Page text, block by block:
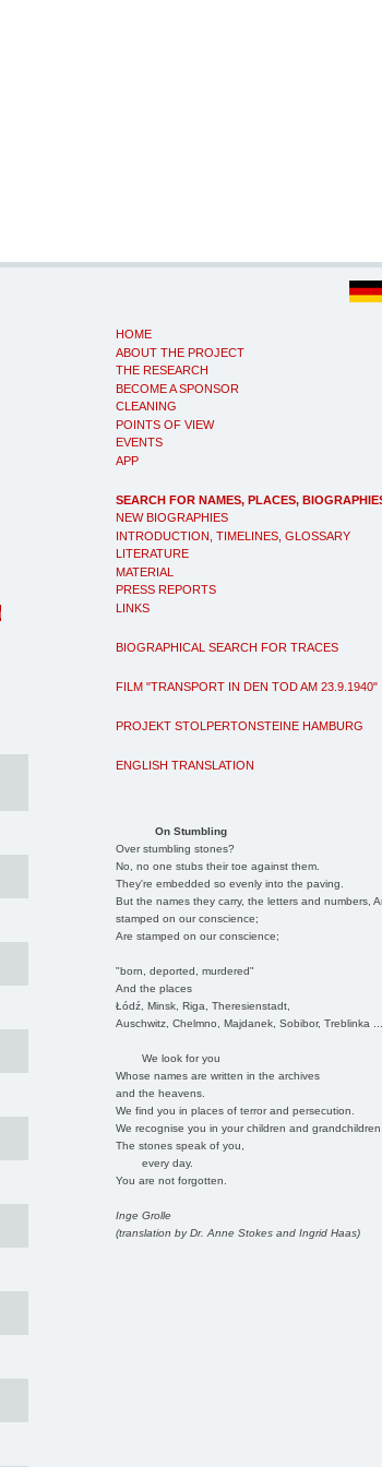
HOME
ABOUT THE PROJECT
THE RESEARCH
BECOME A SPONSOR
CLEANING
POINTS OF VIEW
EVENTS
APP
SEARCH FOR NAMES, PLACES,
NEW BIOGRAPHIES
INTRODUCTION, TIMELINES, GLOSSARY
LITERATURE
MATERIAL
PRESS REPORTS
LINKS
BIOGRAPHICAL SEARCH FOR TRACES
FILM "TRANSPORT IN DEN TOD AM 23.9.1940"
PROJEKT STOLPERTONSTEINE HAMBURG
ENGLISH TRANSLATION
On Stumbling
Over stumbling stones?
No, no one stubs their toe against them.
They're embedded so evenly into the paving.
But the names they carry, the letters and numbers,
stamped on our conscience;
Are stamped on our conscience;
"born, deported, murdered"
And the places
Łódź, Minsk, Riga, Theresienstadt,
Auschwitz, Chelmno, Majdanek, Sobibor, Treblinka
We look for you
Whose names are written in the archives
and the heavens.
We find you in places of terror and persecution.
We recognise you in your children and
The stones speak of you,
every day.
You are not forgotten.
Inge Grolle
(translation by Dr. Anne Stokes and Ingrid Haas)